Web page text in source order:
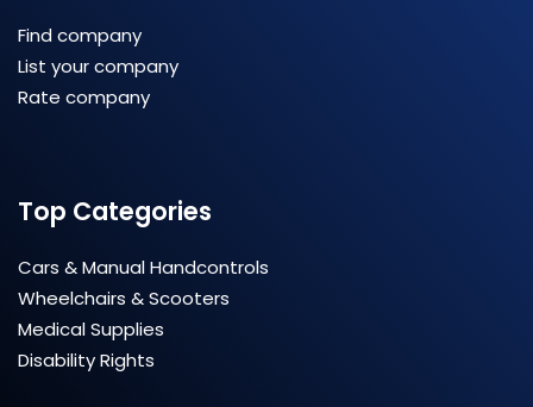
Find company
List your company
Rate company
Top Categories
Cars & Manual Handcontrols
Wheelchairs & Scooters
Medical Supplies
Disability Rights